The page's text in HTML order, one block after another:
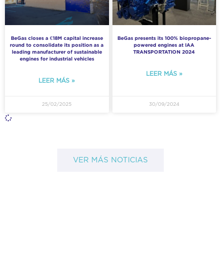
BeGas closes a €18M capital increase
round to consolidate its position as a
leading manufacturer of sustainable
engines for industrial vehicles
LEER MÁS »
25/02/2025
BeGas presents its 100% biopropane-
powered engines at IAA
TRANSPORTATION 2024
LEER MÁS »
30/09/2024
VER MÁS NOTICIAS